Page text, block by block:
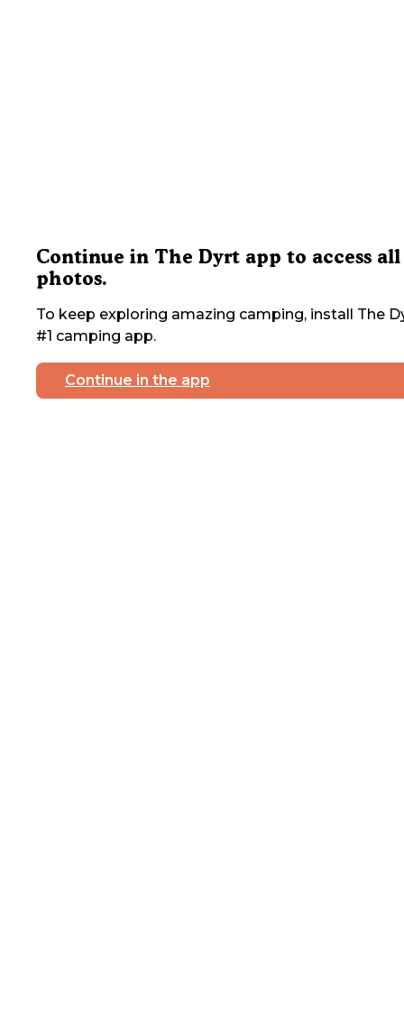
Continue in The Dyrt app to access all
photos.
To keep exploring amazing camping, install The
#1 camping app.
Continue in the app